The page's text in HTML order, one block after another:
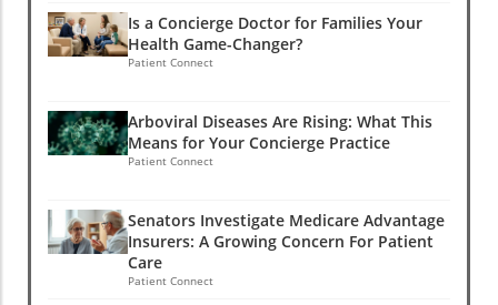
Is a Concierge Doctor for Families Your
Health Game-Changer?
Patient Connect
Arboviral Diseases Are Rising: What This
Means for Your Concierge Practice
Patient Connect
Senators Investigate Medicare Advantage
Insurers: A Growing Concern For Patient
Care
Patient Connect